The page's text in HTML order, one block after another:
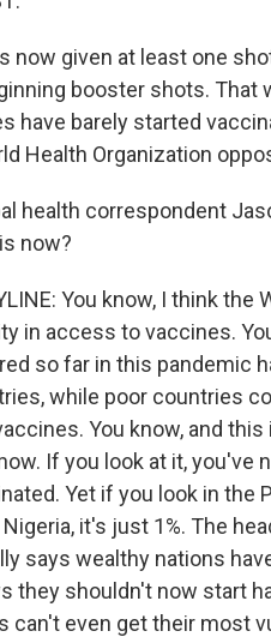
now given at least one
booster shots. That
have barely started
Health Organization
health correspondent
now?
You know, I think
in access to vaccines.
so far in this pandemic
while poor countries
You know, and
If you look at it, you've
Yet if you look in the
it's just 1%. The
says wealthy nations
they shouldn't now start
can't even get their most